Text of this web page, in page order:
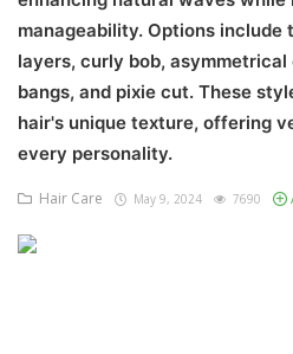
News And Update
SPA
manageability. Options include
layers, curly bob,
bangs, and pixie cut. These
hair's unique texture, offering
every personality.
Hair Care May 9, 2024 7690